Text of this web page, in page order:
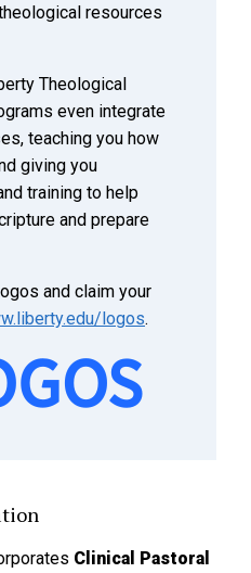
resources
Theological
even integrate
teaching you how
giving you
training to help
and prepare
and claim your
logos.
Clinical Pastoral